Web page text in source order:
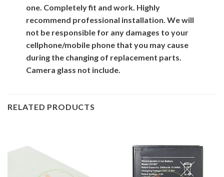
one. Completely fit and work. Highly
recommend professional installation. We will
not be responsible forany damages to your
cellphone/mobile phone that you may cause
during the changing of replacement parts.
Camera glass not include.
RELATED PRODUCTS